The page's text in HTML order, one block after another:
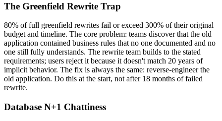
The Greenfield Rewrite Trap
80% of full greenfield rewrites fail or exceed 300% of their original
budget and timeline. The core problem: teams discover that the old
application contained business rules that no one documented and no
one still fully understands. The rewrite team builds to the stated
requirements; users reject it because it doesn't match 20 years of
implicit behavior. The fix is always the same: reverse-engineer the
old application. Do this at the start, not after 18 months of failed
rewrite.
Database N+1 Chattiness